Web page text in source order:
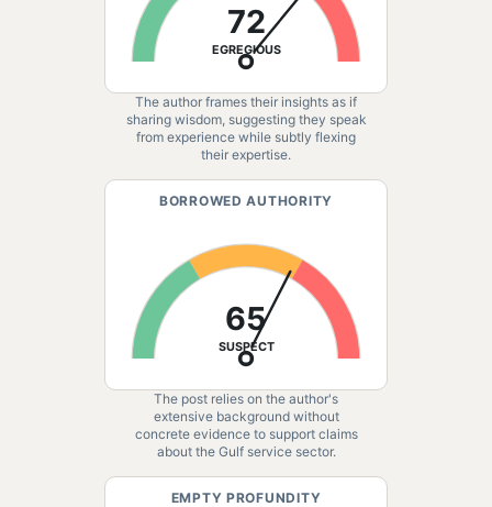
72
EGREGIOUS
The author frames their insights as if
sharing wisdom, suggesting they speak
from experience while subtly flexing
their expertise.
BORROWED AUTHORITY
65
SUSPECT
The post relies on the author's
extensive background without
concrete evidence to support claims
about the Gulf service sector.
EMPTY PROFUNDITY